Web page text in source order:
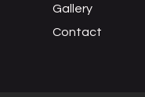
Gallery
Contact